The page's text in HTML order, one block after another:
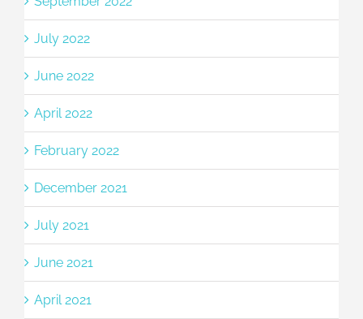
July 2022
June 2022
April 2022
February 2022
December 2021
July 2021
June 2021
April 2021